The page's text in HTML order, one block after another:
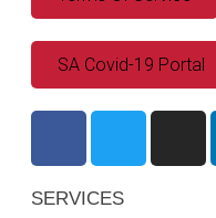
SA Covid-19 Portal
SERVICES